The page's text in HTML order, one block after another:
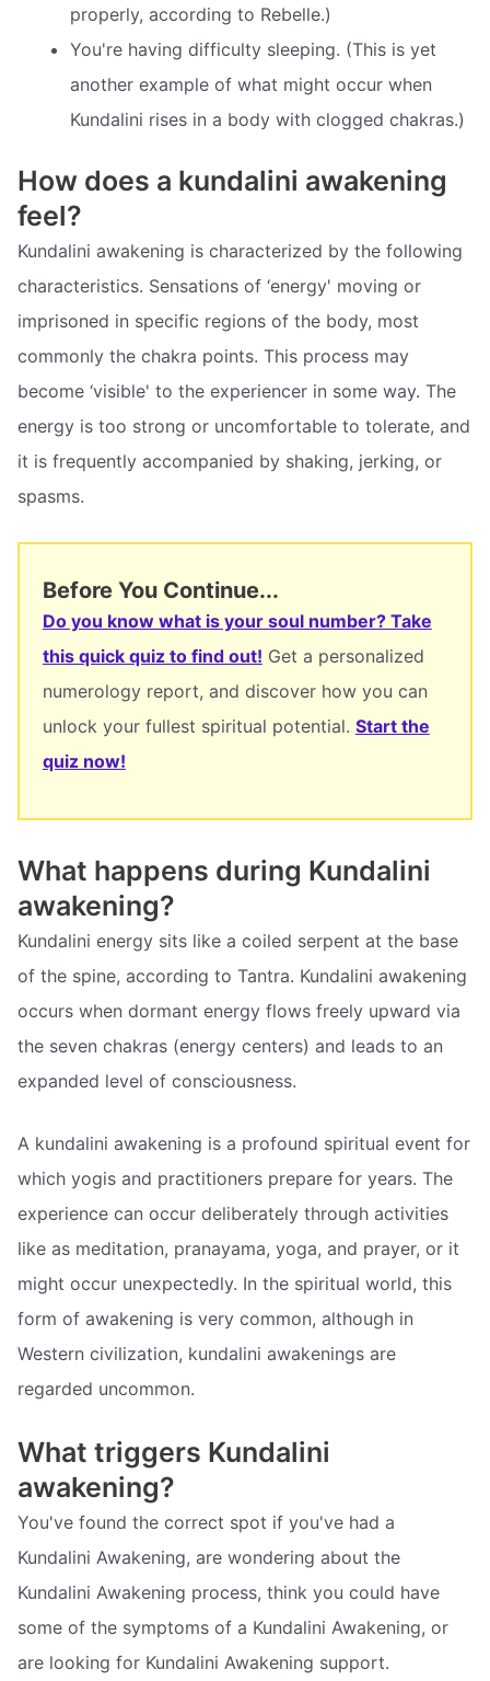
properly, according to Rebelle.)
You're having difficulty sleeping. (This is yet
another example of what might occur when
Kundalini rises in a body with clogged chakras.)
How does a kundalini awakening
feel?
Kundalini awakening is characterized by the following
characteristics. Sensations of ‘energy' moving or
imprisoned in specific regions of the body, most
commonly the chakra points. This process may
become ‘visible' to the experiencer in some way. The
energy is too strong or uncomfortable to tolerate, and
it is frequently accompanied by shaking, jerking, or
spasms.
Before You Continue...
Do you know what is your soul number? Take
this quick quiz to find out! Get a personalized
numerology report, and discover how you can
unlock your fullest spiritual potential. Start the
quiz now!
What happens during Kundalini
awakening?
Kundalini energy sits like a coiled serpent at the base
of the spine, according to Tantra. Kundalini awakening
occurs when dormant energy flows freely upward via
the seven chakras (energy centers) and leads to an
expanded level of consciousness.
A kundalini awakening is a profound spiritual event for
which yogis and practitioners prepare for years. The
experience can occur deliberately through activities
like as meditation, pranayama, yoga, and prayer, or it
might occur unexpectedly. In the spiritual world, this
form of awakening is very common, although in
Western civilization, kundalini awakenings are
regarded uncommon.
What triggers Kundalini
awakening?
You've found the correct spot if you've had a
Kundalini Awakening, are wondering about the
Kundalini Awakening process, think you could have
some of the symptoms of a Kundalini Awakening, or
are looking for Kundalini Awakening support.